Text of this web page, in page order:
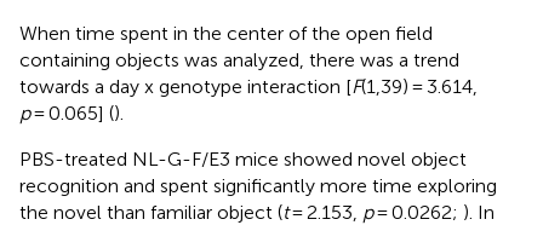
When time spent in the center of the open field
containing objects was analyzed, there was a trend
towards a day x genotype interaction [F(1,39) = 3.614,
p= 0.065] ().
PBS-treated NL-G-F/E3 mice showed novel object
recognition and spent significantly more time exploring
the novel than familiar object (t= 2.153, p= 0.0262; ). In